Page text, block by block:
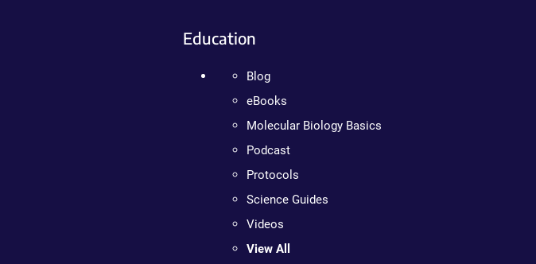
Education
Blog
eBooks
Molecular Biology Basics
Podcast
Protocols
Science Guides
Videos
View All